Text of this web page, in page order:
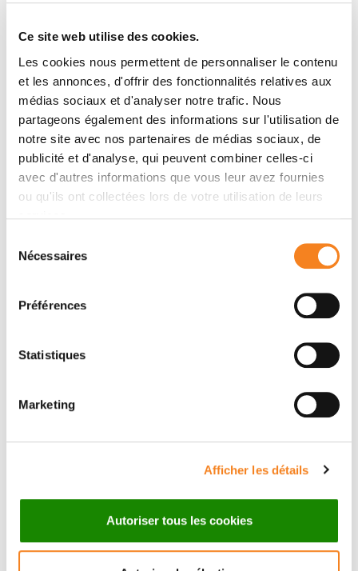
Ce site web utilise des cookies.
Les cookies nous permettent de personnaliser le contenu
et les annonces, d'offrir des fonctionnalités relatives aux
médias sociaux et d'analyser notre trafic. Nous
partageons également des informations sur l'utilisation de
notre site avec nos partenaires de médias sociaux, de
publicité et d'analyse, qui peuvent combiner celles-ci
avec d'autres informations que vous leur avez fournies
ou qu'ils ont collectées lors de votre utilisation de leurs
Nécessaires
Préférences
Statistiques
Marketing
Afficher les détails
Autoriser tous les cookies
regain control of their well-being.
Acupunctureis a therapeutic discipline from the
Chinese medical tradition. The practitioner
stimulates specific points of the patient's body by
using a thin needle, by heat (maxibustion) or by
electrostimulation.
Namely: 15 to 20% of patients treated with
chemotherapy take advantage of acupuncture in
is a reflexotherapy technique
applied to the ear, also called auricular
needle prick or by electrostimulation, specific
Relaxation
is a therapeutic method aimed at
accompanies the patient in abdominal breathing
exercises, muscle relaxation, and concentration
on body sensations.
The improvement of the emotional
several studies.études.